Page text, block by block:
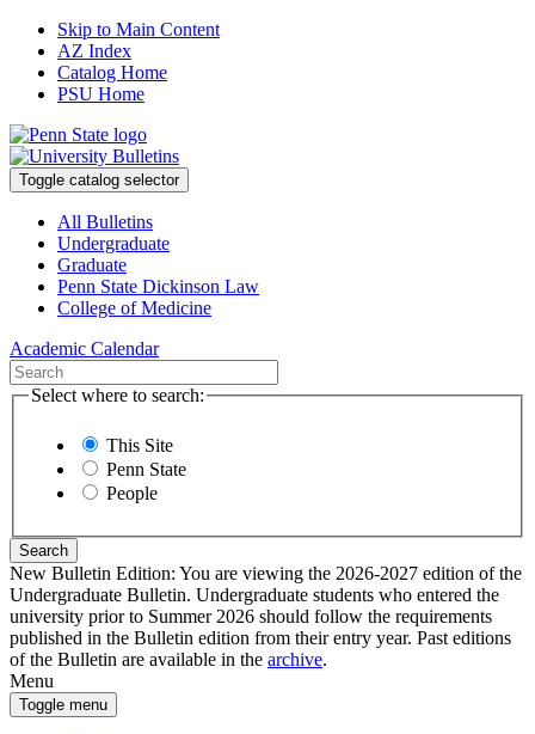
Skip to Main Content
AZ Index
Catalog Home
PSU Home
Toggle catalog selector
All Bulletins
Undergraduate
Graduate
Penn State Dickinson Law
College of Medicine
Academic Calendar
Select where to search:
This Site
Penn State
People
Search
New Bulletin Edition: You are viewing the 2026-2027 edition of the
Undergraduate Bulletin. Undergraduate students who entered the
university prior to Summer 2026 should follow the requirements
published in the Bulletin edition from their entry year. Past editions
of the Bulletin are available in the archive.
Menu
Toggle menu